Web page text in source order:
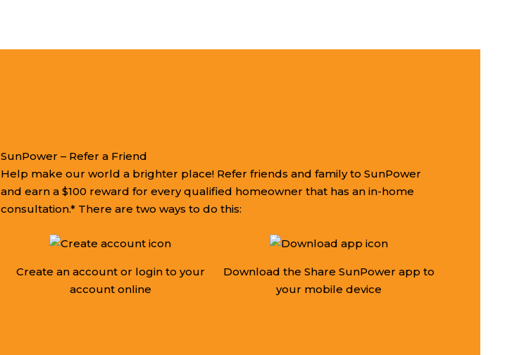
SunPower – Refer a Friend
Help make our world a brighter place! Refer friends and family to SunPower
and earn a $100 reward for every qualified homeowner that has an in-home
consultation.* There are two ways to do this:
Create an account or login to your
account online
Download the Share SunPower app to
your mobile device